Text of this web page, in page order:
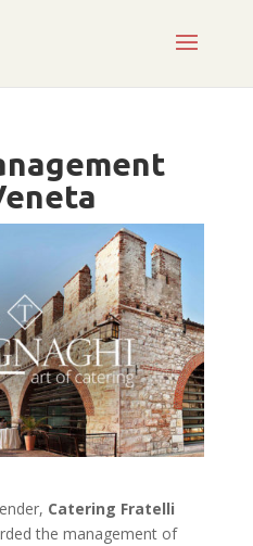
Catering Fratelli
the management of